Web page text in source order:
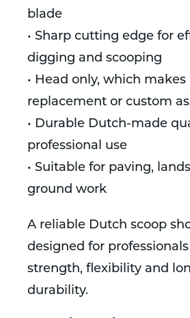
blade
• Sharp cutting edge for
digging and scooping
• Head only, which
replacement or custom
• Durable Dutch-made
professional use
• Suitable for paving,
ground work
A reliable Dutch scoop
designed for
strength, flexibility and
durability.